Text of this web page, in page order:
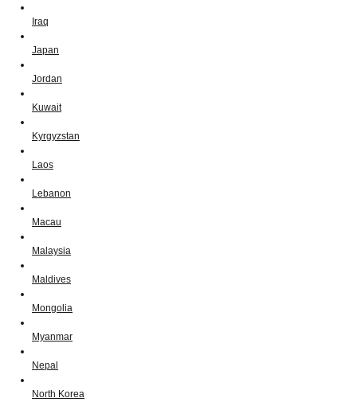
Iraq
Japan
Jordan
Kuwait
Kyrgyzstan
Laos
Lebanon
Macau
Malaysia
Maldives
Mongolia
Myanmar
Nepal
North Korea